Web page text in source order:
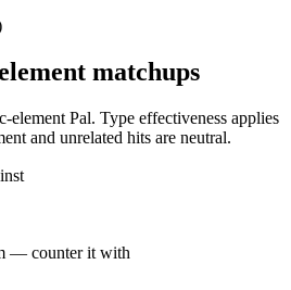
matchups
-element Pal. Type effectiveness applies
and unrelated hits are neutral.
— counter it with